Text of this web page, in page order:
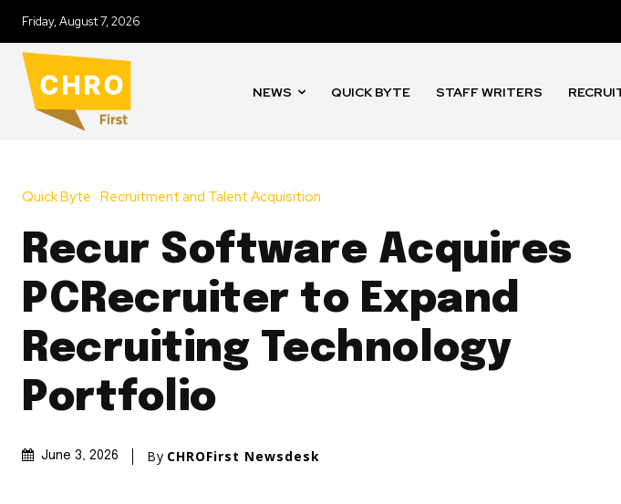
Friday, August 7, 2026
NEWS QUICK BYTE STAFF WRITERS
Quick Byte Recruitment and Talent Acquisition
Recur Software Acquires
PCRecruiter to Expand
Recruiting Technology
Portfolio
June 3, 2026 By CHROFirst Newsdesk